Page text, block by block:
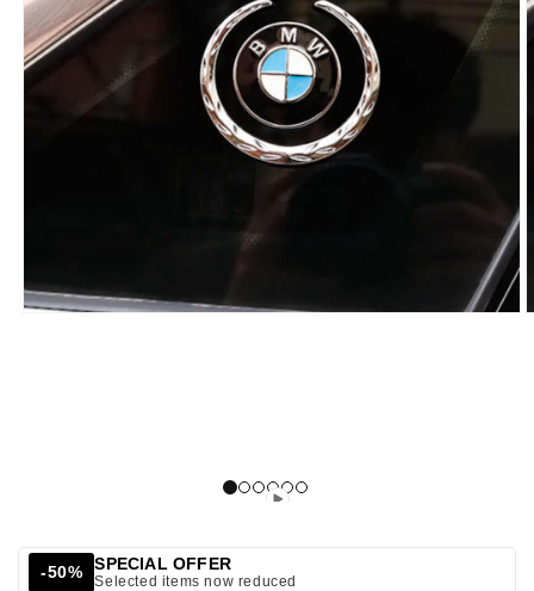
-50% SPECIAL OFFER
Selected items now reduced